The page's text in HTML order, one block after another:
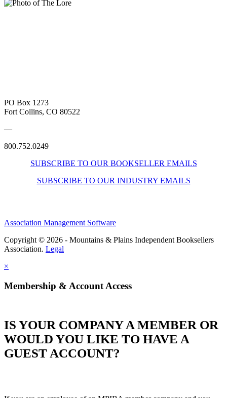
PO Box 1273
Fort Collins, CO 80522
—
800.752.0249
SUBSCRIBE TO OUR BOOKSELLER EMAILS
SUBSCRIBE TO OUR INDUSTRY EMAILS
Association Management Software
Copyright © 2026 - Mountains & Plains Independent Booksellers
Association. Legal
×
Membership & Account Access
IS YOUR COMPANY A MEMBER OR
WOULD YOU LIKE TO HAVE A
GUEST ACCOUNT?